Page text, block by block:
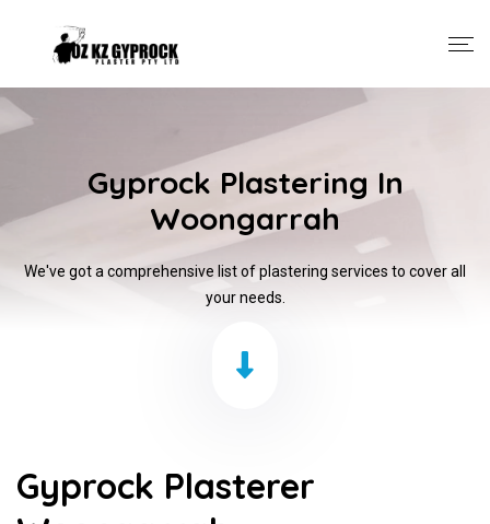
Gyprock Plastering In
Woongarrah
We've got a comprehensive list of plastering services to cover all
your needs.
Gyprock Plasterer